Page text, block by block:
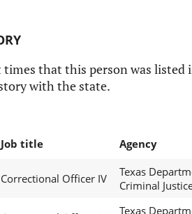
times that this person was
with the state.
Job title Agency
Correctional Officer IV
Texas
Criminal
Texas